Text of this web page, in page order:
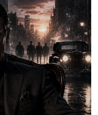
Shahi
Baoli